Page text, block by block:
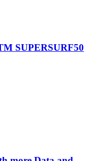
SUPERSURF50